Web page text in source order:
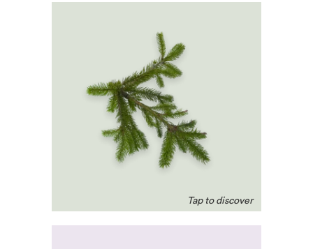
Pine
Cleansing for the
respiratory system,
optimises circulation and
eases stiff muscles. A
natural headache remedy.